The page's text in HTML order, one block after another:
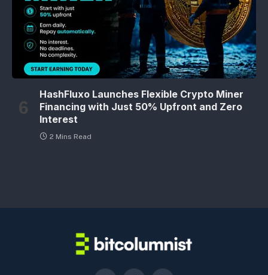
HashFluxo Launches Flexible Crypto Miner
Financing with Just 50% Upfront and Zero
Interest
2 Mins Read